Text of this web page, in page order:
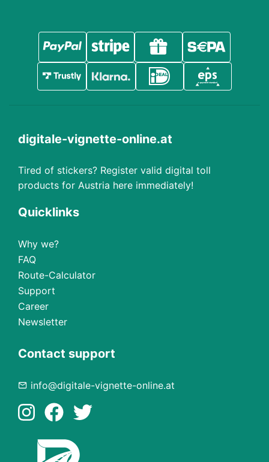
digitale-vignette-online.at
Tired of stickers? Register valid digital toll
products for Austria here immediately!
Quicklinks
Why we?
FAQ
Route-Calculator
Support
Career
Newsletter
Contact support
info@digitale-vignette-online.at